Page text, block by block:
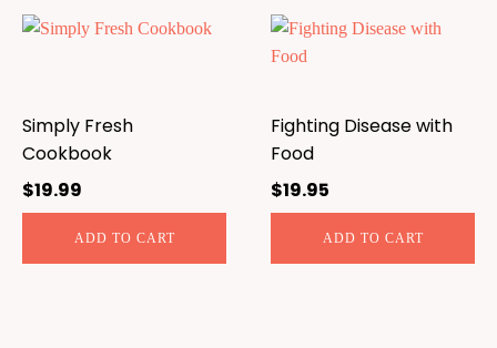
Simply Fresh
Cookbook
$19.99
ADD TO CART
Fighting Disease with
Food
$19.95
ADD TO CART